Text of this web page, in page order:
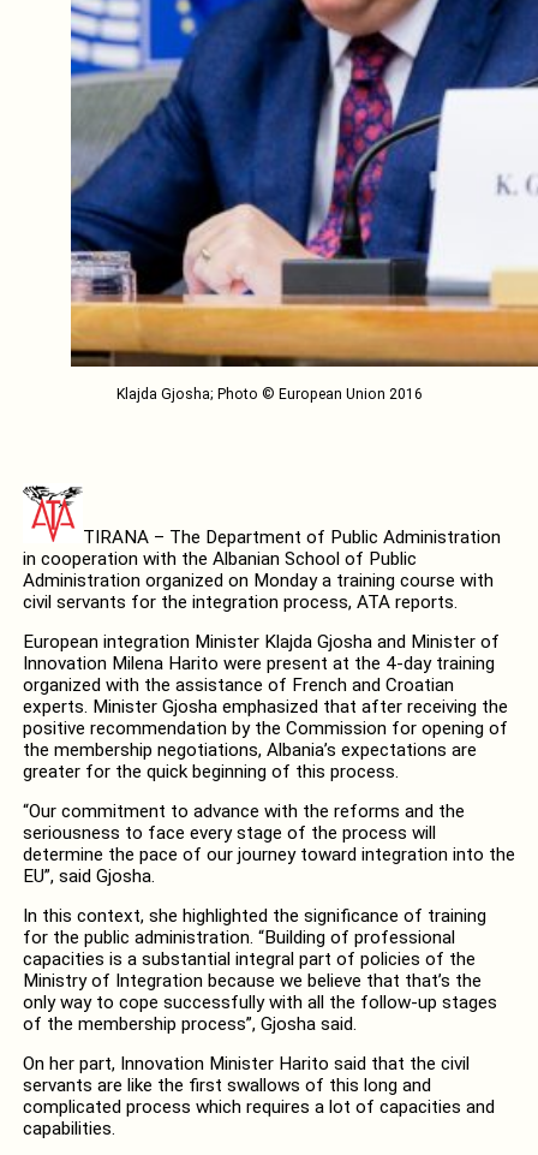
Klajda Gjosha; Photo © European Union 2016
TIRANA – The Department of Public Administration
in cooperation with the Albanian School of Public
Administration organized on Monday a training course with
civil servants for the integration process, ATA reports.
European integration Minister Klajda Gjosha and Minister of
Innovation Milena Harito were present at the 4-day training
organized with the assistance of French and Croatian
experts. Minister Gjosha emphasized that after receiving the
positive recommendation by the Commission for opening of
the membership negotiations, Albania’s expectations are
greater for the quick beginning of this process.
“Our commitment to advance with the reforms and the
seriousness to face every stage of the process will
determine the pace of our journey toward integration into the
EU”, said Gjosha.
In this context, she highlighted the significance of training
for the public administration. “Building of professional
capacities is a substantial integral part of policies of the
Ministry of Integration because we believe that that’s the
only way to cope successfully with all the follow-up stages
of the membership process”, Gjosha said.
On her part, Innovation Minister Harito said that the civil
servants are like the first swallows of this long and
complicated process which requires a lot of capacities and
capabilities.